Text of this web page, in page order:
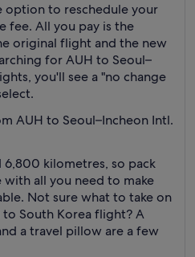
option to reschedule your
fee. All you pay is the
original flight and the new
for AUH to Seoul–
you'll see a "no change
AUH to Seoul–Incheon Intl.
6,800 kilometres, so pack
all you need to make
Not sure what to take on
South Korea flight? A
a travel pillow are a few